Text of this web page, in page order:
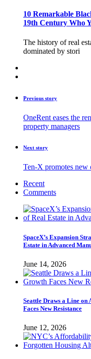
10 Remarkable
19th Century Who
The history of real
dominated by stori
Previous story
OneRent eases the
property managers
Next story
Ten-X promotes
Recent
Comments
SpaceX’s Expansion
Estate in Advanced
June 14, 2026
Seattle Draws a Line
Faces New Resistance
June 12, 2026